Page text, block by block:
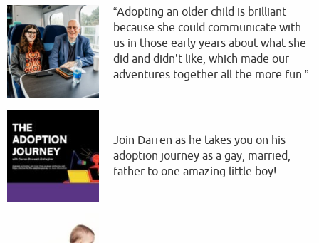
“Adopting an older child is brilliant
because she could communicate with
us in those early years about what she
did and didn’t like, which made our
adventures together all the more fun.”
Join Darren as he takes you on his
adoption journey as a gay, married,
father to one amazing little boy!